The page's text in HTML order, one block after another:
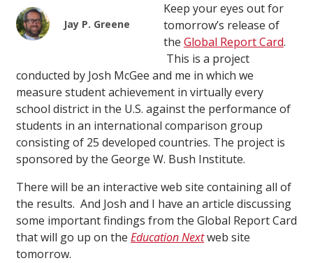
Jay P. Greene
Keep your eyes out for
tomorrow’s release of
the Global Report Card.
This is a project
conducted by Josh McGee and me in which we
measure student achievement in virtually every
school district in the U.S. against the performance of
students in an international comparison group
consisting of 25 developed countries. The project is
sponsored by the George W. Bush Institute.
There will be an interactive web site containing all of
the results. And Josh and I have an article discussing
some important findings from the Global Report Card
that will go up on the Education Nextweb site
tomorrow.